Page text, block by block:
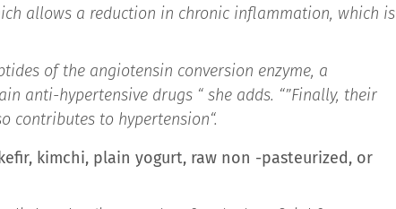
allows a reduction in chronic inflammation, which is
of the angiotensin conversion enzyme, a
anti-hypertensive drugs “ she adds. “”Finally, their
contributes to hypertension“.
kimchi, plain yogurt, raw non -pasteurized, or